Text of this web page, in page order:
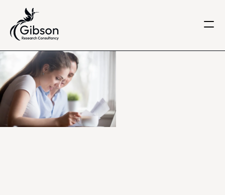
Home
About us
Services
Knowledge Centre
Careers
Get in touch